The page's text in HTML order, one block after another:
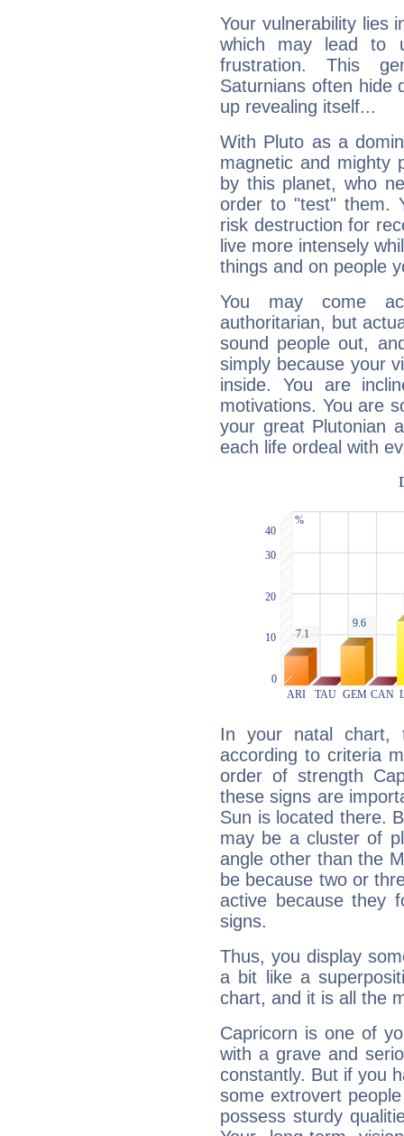
Your vulnerability lies
which may lead to
frustration. This
Saturnians often hide
up revealing itself...
With Pluto as a
magnetic and mighty
by this planet, who
order to "test" them.
risk destruction for
live more intensely
things and on people
You may come
authoritarian, but
sound people out,
simply because your
inside. You are
motivations. You are
your great Plutonian
each life ordeal with
In your natal chart,
according to criteria
order of strength
these signs are
Sun is located there.
may be a cluster of
angle other than the
be because two or
active because they
signs.
Thus, you display
a bit like a
chart, and it is all the
Capricorn is one of
with a grave and
constantly. But if you
some extrovert
possess sturdy